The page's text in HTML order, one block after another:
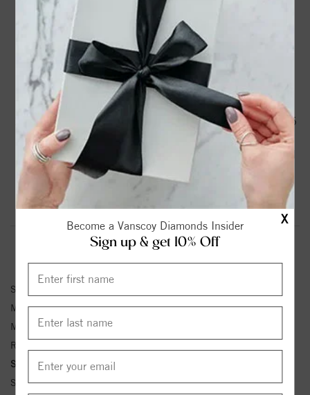
X
Become a Vanscoy Diamonds Insider
Sign up & get 10% Off
DROP A HINT
PRODUCT DETAILS
14K White Gold Twisted Shank Engagement Ring with 1/5
Ct Tw Round Diamonds G-H SI1-SI2
Please note: Center Diamond-Stone is Not Included - Sold
Separately.
Product Information Shipping & Returns
ENGAGEMENT RING INFORMATION
Stock No:
Metal Type:
White Gold
Metal Kt:
Ring Size:
Side Stone Carat Wt.:
Side Stone 1 Color:
G-H